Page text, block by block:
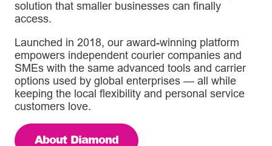
solution that smaller businesses can finally
access.
Launched in 2018, our award-winning platform
empowers independent courier companies and
SMEs with the same advanced tools and carrier
options used by global enterprises — all while
keeping the local flexibility and personal service
customers love.
About Diamond